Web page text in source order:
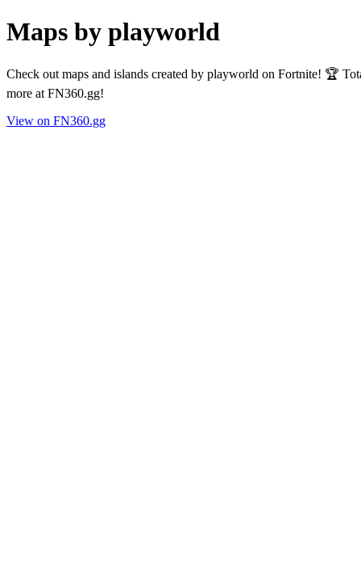
Maps by playworld
Check out maps and islands created by playworld on Fortnite! 🏆
more at FN360.gg!
View on FN360.gg